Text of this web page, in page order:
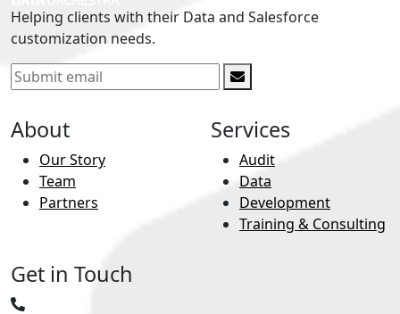
Helping clients with their Data and Salesforce
customization needs.
About
Our Story
Team
Partners
Services
Audit
Data
Development
Training & Consulting
Get in Touch